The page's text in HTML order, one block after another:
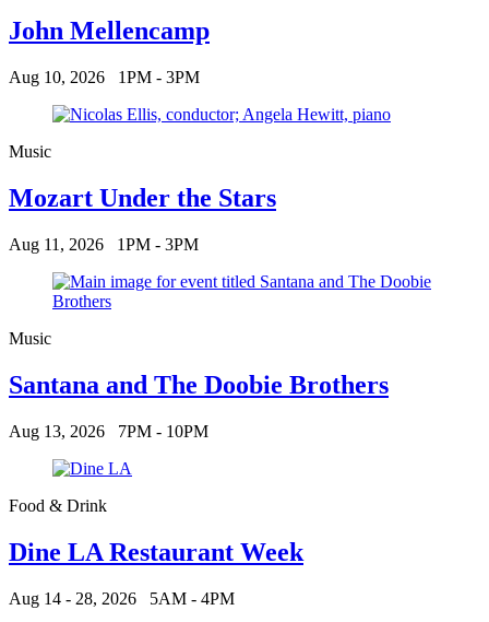
John Mellencamp
Aug 10, 2026 1PM - 3PM
Music
Mozart Under the Stars
Aug 11, 2026 1PM - 3PM
Music
Santana and The Doobie Brothers
Aug 13, 2026 7PM - 10PM
Food & Drink
Dine LA Restaurant Week
Aug 14 - 28, 2026 5AM - 4PM